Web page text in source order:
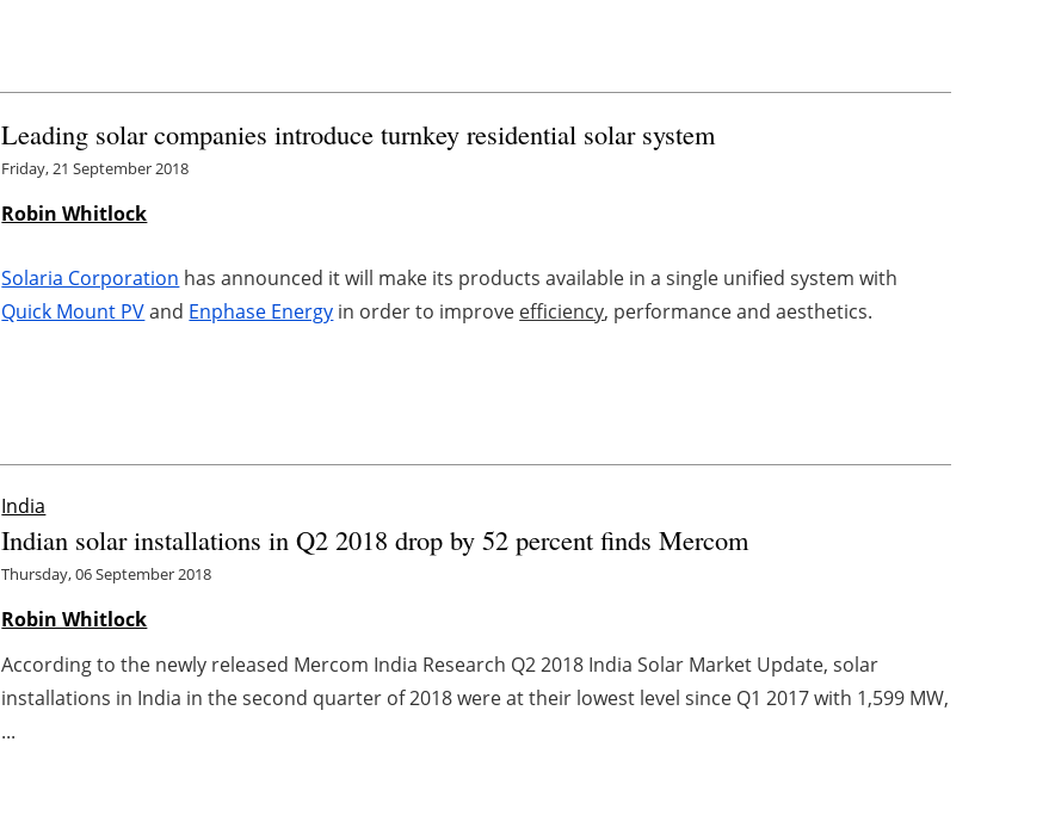
Leading solar companies introduce turnkey residential solar system
Friday, 21 September 2018
Robin Whitlock
Solaria Corporation has announced it will make its products available in a single unified system with
Quick Mount PVand Enphase Energy in order to improve efficiency, performance and aesthetics.
India
Indian solar installations in Q2 2018 drop by 52 percent finds Mercom
Thursday, 06 September 2018
Robin Whitlock
According to the newly released Mercom India Research Q2 2018 India Solar Market Update, solar
installations in India in the second quarter of 2018 were at their lowest level since Q1 2017 with 1,599 MW,
...